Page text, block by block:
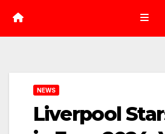
NEWS
Liverpool